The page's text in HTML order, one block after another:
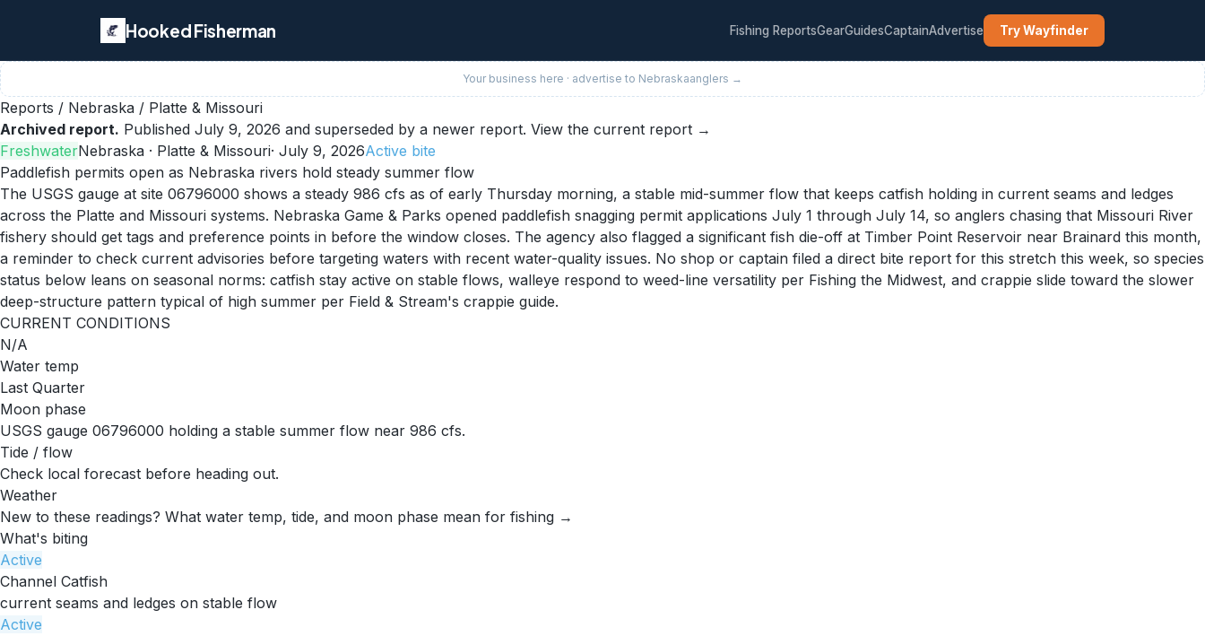
Hooked Fisherman Fishing ReportsGearGuidesCaptainAdvertise Try Wayfinder
Your business here · advertise to Nebraskaanglers →
Reports / Nebraska / Platte & Missouri
Archived report. Published July 9, 2026 and superseded by a newer report. View the current report →
FreshwaterNebraska · Platte & Missouri· July 9, 2026Active bite
Paddlefish permits open as Nebraska rivers hold steady summer flow
The USGS gauge at site 06796000 shows a steady 986 cfs as of early Thursday morning, a stable mid-summer flow that keeps catfish holding in current seams and ledges
across the Platte and Missouri systems. Nebraska Game & Parks opened paddlefish snagging permit applications July 1 through July 14, so anglers chasing that Missouri River
fishery should get tags and preference points in before the window closes. The agency also flagged a significant fish die-off at Timber Point Reservoir near Brainard this month,
a reminder to check current advisories before targeting waters with recent water-quality issues. No shop or captain filed a direct bite report for this stretch this week, so species
status below leans on seasonal norms: catfish stay active on stable flows, walleye respond to weed-line versatility per Fishing the Midwest, and crappie slide toward the slower
deep-structure pattern typical of high summer per Field & Stream's crappie guide.
CURRENT CONDITIONS
N/A
Water temp
Last Quarter
Moon phase
USGS gauge 06796000 holding a stable summer flow near 986 cfs.
Tide / flow
Check local forecast before heading out.
Weather
New to these readings? What water temp, tide, and moon phase mean for fishing →
What's biting
Active
Channel Catfish
current seams and ledges on stable flow
Active